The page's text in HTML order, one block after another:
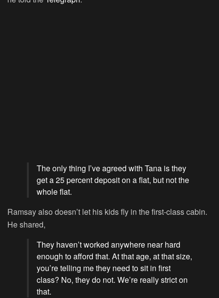
The only thing I’ve agreed with Tana is they
get a 25 percent deposit on a flat, but not the
whole flat.
Ramsay also doesn’t let his kids fly in the first-class cabin.
He shared,
They haven’t worked anywhere near hard
enough to afford that. At that age, at that size,
you’re telling me they need to sit in first
class? No, they do not. We’re really strict on
that.